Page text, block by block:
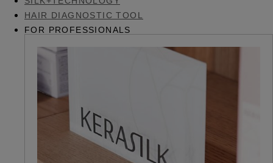
HAIR DIAGNOSTIC TOOL
FOR PROFESSIONALS